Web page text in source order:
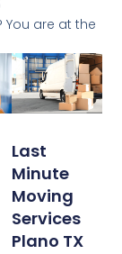
You are at the
Last
Minute
Moving
Services
Plano TX